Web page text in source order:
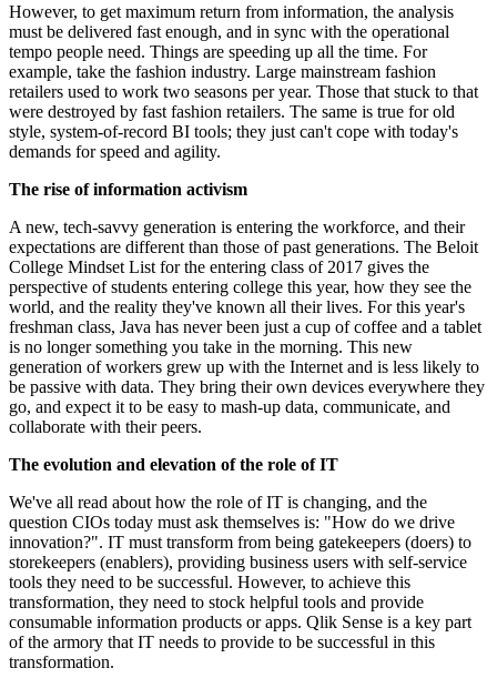
However, to get maximum return from information, the analysis
must be delivered fast enough, and in sync with the operational
tempo people need. Things are speeding up all the time. For
example, take the fashion industry. Large mainstream fashion
retailers used to work two seasons per year. Those that stuck to that
were destroyed by fast fashion retailers. The same is true for old
style, system-of-record BI tools; they just can't cope with today's
demands for speed and agility.
The rise of information activism
A new, tech-savvy generation is entering the workforce, and their
expectations are different than those of past generations. The Beloit
College Mindset List for the entering class of 2017 gives the
perspective of students entering college this year, how they see the
world, and the reality they've known all their lives. For this year's
freshman class, Java has never been just a cup of coffee and a tablet
is no longer something you take in the morning. This new
generation of workers grew up with the Internet and is less likely to
be passive with data. They bring their own devices everywhere they
go, and expect it to be easy to mash-up data, communicate, and
collaborate with their peers.
The evolution and elevation of the role of IT
We've all read about how the role of IT is changing, and the
question CIOs today must ask themselves is: "How do we drive
innovation?". IT must transform from being gatekeepers (doers) to
storekeepers (enablers), providing business users with self-service
tools they need to be successful. However, to achieve this
transformation, they need to stock helpful tools and provide
consumable information products or apps. Qlik Sense is a key part
of the armory that IT needs to provide to be successful in this
transformation.